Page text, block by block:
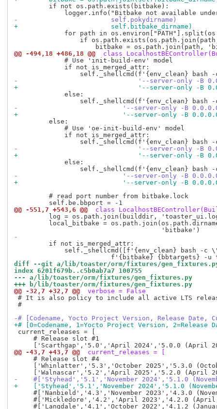
         if not os.path.exists(bitbake):
-                        self.pokydirname)
+                        self.bitbake_dirname)
for path in
if
@@ -494,18 +486,18 @@
class
             # Use 'init-build-env' model
             if not is_merged_attr:
-                               '--server-only -B
+                               '--server-only -B
             else:
-                           '--server-only -B
+                           '--server-only -B
         else:
             # Use 'oe-init-build-env' model
             if not is_merged_attr:
-                               '--server-only -B
+                               '--server-only -B
             else:
-                           '--server-only -B
+                           '--server-only -B
         # read port number from bitbake.lock
@@ -551,7 +543,6 @@
class
log = os.path.join(builddir,
local_bitbake =
-
         if not is_merged_attr:
self._shellcmd([f'{env_clean} bash -c
diff --git a/lib/toaster/orm/fixtures/
index 6201f679b..c5b0ab7a7 100755
--- a/lib/toaster/orm/fixtures/gen_fixtures.py
+++ b/lib/toaster/orm/fixtures/gen_fixtures.py
@@ -32,7 +32,7 @@
verbose = False
# It is also policy to include all active LTS
#
-# [Codename, Yocto Project Version, Release
+# [0=Codename, 1=Yocto Project Version,
current_releases = [
     # Release slot #1
@@ -43,7 +43,7 @@
current_releases = [
     # Release slot #4
['Whinlatter','5.3','October 2025','5.3.0
-    #['Styhead','5.1','November 2024','5.1.0
+    ['Styhead','5.1','November 2024','5.1.0
#['Nanbield','4.3','November 2023','4.3.0
#['Mickledore','4.2','April 2023','4.2.0